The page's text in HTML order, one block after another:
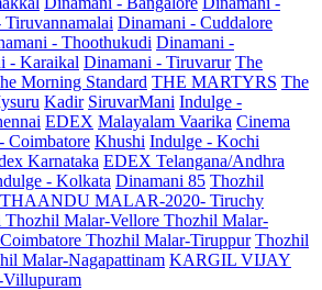
Dinamani - Cuddalore
- Thoothukudi Dinamani -
- Karaikal Dinamani - Tiruvarur The
Morning Standard THE MARTYRS The
Kadir SiruvarMani Indulge -
EDEX Malayalam Vaarika Cinema
Coimbatore Khushi Indulge - Kochi
Karnataka EDEX Telangana/Andhra
- Kolkata Dinamani 85 Thozhil
MALAR-2020- Tiruchy
Thozhil Malar-Vellore Thozhil Malar-
Thozhil Malar-Tiruppur Thozhil
Malar-Nagapattinam KARGIL VIJAY